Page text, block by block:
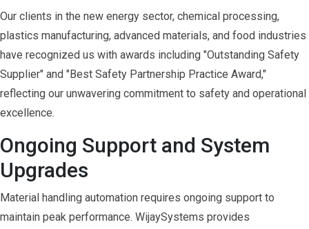
Our clients in the new energy sector, chemical processing,
plastics manufacturing, advanced materials, and food industries
have recognized us with awards including "Outstanding Safety
Supplier" and "Best Safety Partnership Practice Award,"
reflecting our unwavering commitment to safety and operational
excellence.
Ongoing Support and System
Upgrades
Material handling automation requires ongoing support to
maintain peak performance. WijaySystems provides